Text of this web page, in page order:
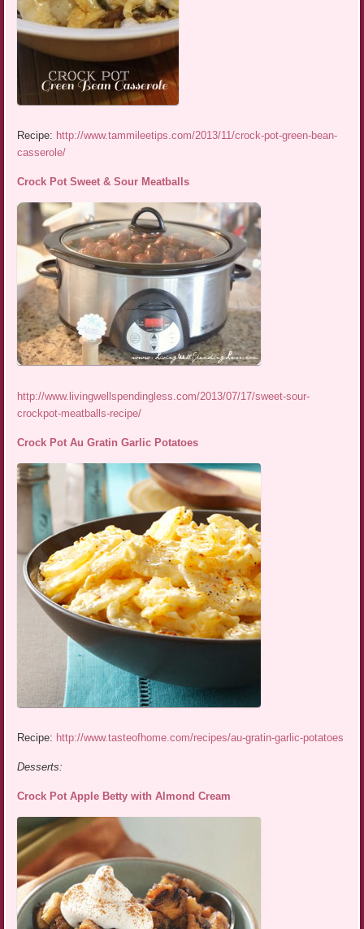
Recipe: http://www.tammileetips.com/2013/11/crock-pot-green-bean-
casserole/
Crock Pot Sweet & Sour Meatballs
http://www.livingwellspendingless.com/2013/07/17/sweet-sour-
crockpot-meatballs-recipe/
Crock Pot Au Gratin Garlic Potatoes
Recipe: http://www.tasteofhome.com/recipes/au-gratin-garlic-potatoes
Desserts:
Crock Pot Apple Betty with Almond Cream